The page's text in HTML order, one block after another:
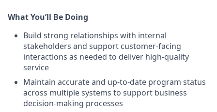
What You’ll Be Doing
Build strong relationships with internal
stakeholders and support customer-facing
interactions as needed to deliver high-quality
service
Maintain accurate and up-to-date program status
across multiple systems to support business
decision-making processes